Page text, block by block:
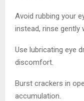
Avoid rubbing your
instead, rinse gently
Use lubricating eye
discomfort.
Burst crackers in
accumulation.